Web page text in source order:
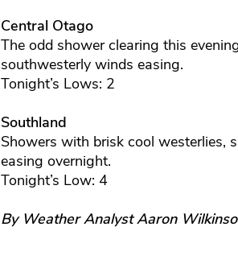
Central Otago
The odd shower clearing this
southwesterly winds easing.
Tonight’s Lows: 2
Southland
Showers with brisk cool westerlies,
easing overnight.
Tonight’s Low: 4
By Weather Analyst Aaron